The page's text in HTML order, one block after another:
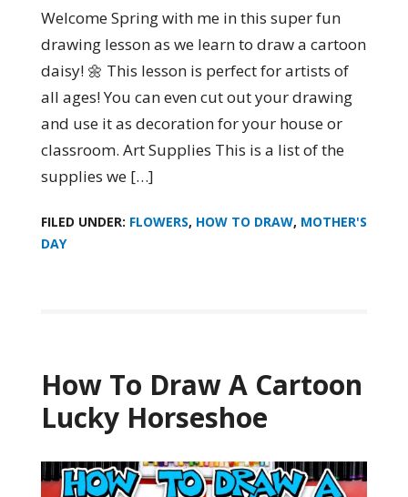
Welcome Spring with me in this super fun
drawing lesson as we learn to draw a cartoon
daisy! 🌼 This lesson is perfect for artists of
all ages! You can even cut out your drawing
and use it as decoration for your house or
classroom. Art Supplies This is a list of the
supplies we […]
FILED UNDER: FLOWERS, HOW TO DRAW, MOTHER'S
DAY
How To Draw A Cartoon
Lucky Horseshoe